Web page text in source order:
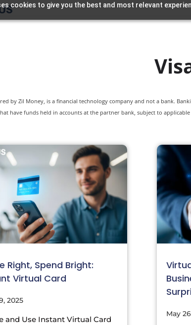
cookies to give you the best and most relevant
by Zil Money, is a financial technology company and not a bank.
have funds held in accounts at the partner bank, subject to
Right, Spend Bright:
Virtual Card
2025
and Use Instant Virtual Card
May